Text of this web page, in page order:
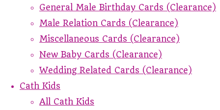
General Male Birthday Cards (Clearance)
Male Relation Cards (Clearance)
Miscellaneous Cards (Clearance)
New Baby Cards (Clearance)
Wedding Related Cards (Clearance)
Cath Kids
All Cath Kids